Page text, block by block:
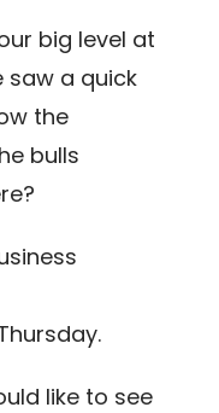
big level at
saw a quick
the
bulls
like to see